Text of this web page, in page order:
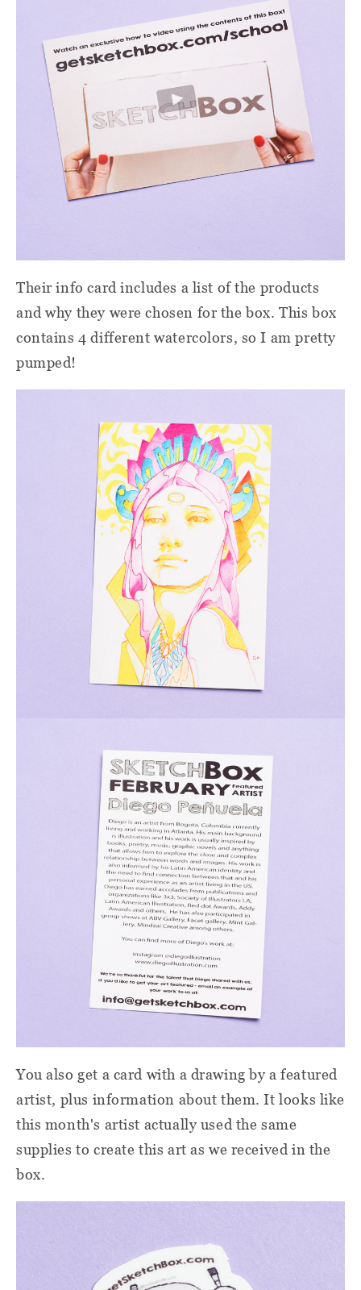
Their info card includes a list of the products
and why they were chosen for the box. This box
contains 4 different watercolors, so I am pretty
pumped!
You also get a card with a drawing by a featured
artist, plus information about them. It looks like
this month's artist actually used the same
supplies to create this art as we received in the
box.